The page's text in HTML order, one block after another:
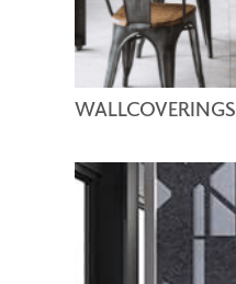
WALLCOVERINGS